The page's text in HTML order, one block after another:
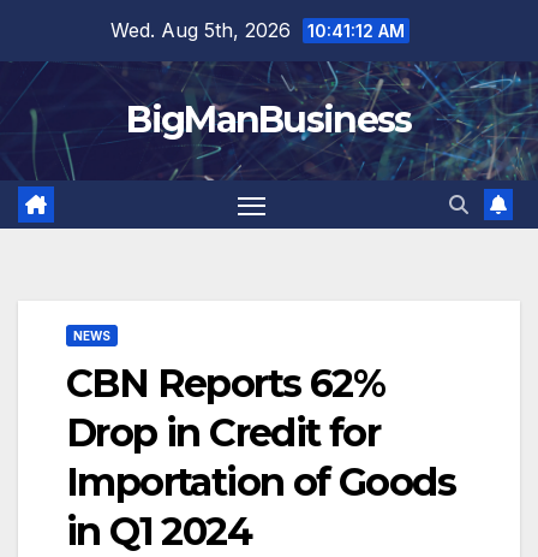
content
Wed. Aug 5th, 2026 10:41:13 AM
BigManBusiness
NEWS
CBN Reports 62%
Drop in Credit for
Importation of Goods
in Q1 2024